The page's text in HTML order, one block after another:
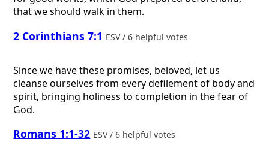
that we should walk in them.
2 Corinthians 7:1 ESV / 6 helpful votes
Since we have these promises, beloved, let us
cleanse ourselves from every defilement of body and
spirit, bringing holiness to completion in the fear of
God.
Romans 1:1-32 ESV / 6 helpful votes